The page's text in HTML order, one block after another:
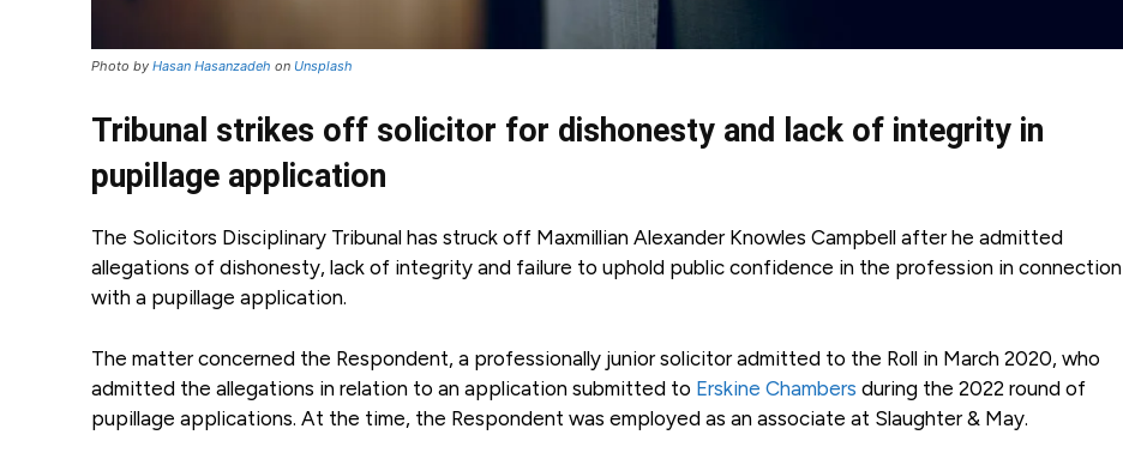
Photo by Hasan Hasanzadeh on Unsplash
Tribunal strikes off solicitor for dishonesty and lack of integrity in
pupillage application
The Solicitors Disciplinary Tribunal has struck off Maxmillian Alexander Knowles Campbell after he admitted
allegations of dishonesty, lack of integrity and failure to uphold public confidence in the profession in connection
with a pupillage application.
The matter concerned the Respondent, a professionally junior solicitor admitted to the Roll in March 2020, who
admitted the allegations in relation to an application submitted to Erskine Chambers during the 2022 round of
pupillage applications. At the time, the Respondent was employed as an associate at Slaughter & May.